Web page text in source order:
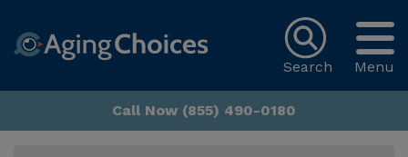
Menu
Search
Call Now (855) 490-0180